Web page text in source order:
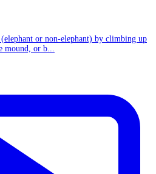
or non-elephant) by climbing up
or b...